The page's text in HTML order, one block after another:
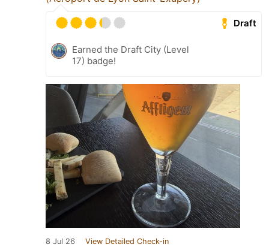
Draft
Earned the Draft City (Level
17) badge!
8 Jul 26 View Detailed Check-in